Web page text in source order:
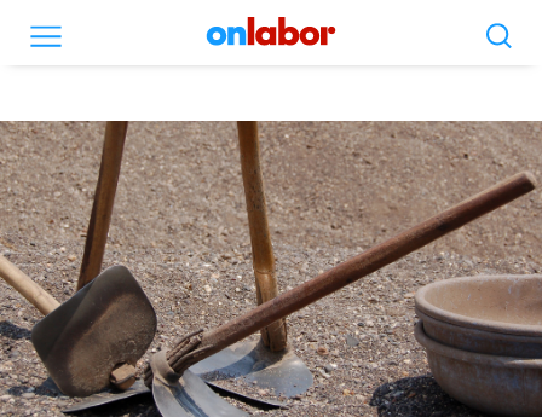
OnLabor Search